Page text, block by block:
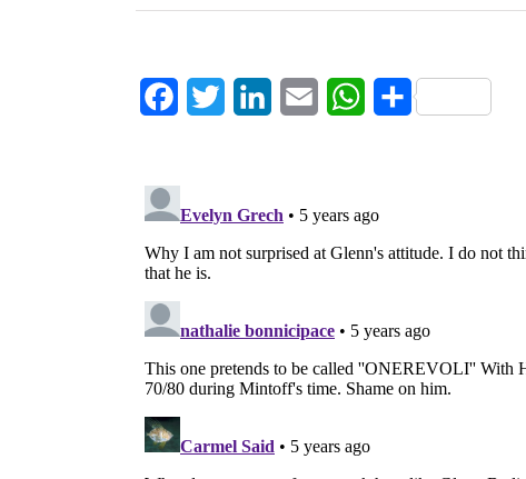
FacebookTwitter LinkedInEmail WhatsApp
Share